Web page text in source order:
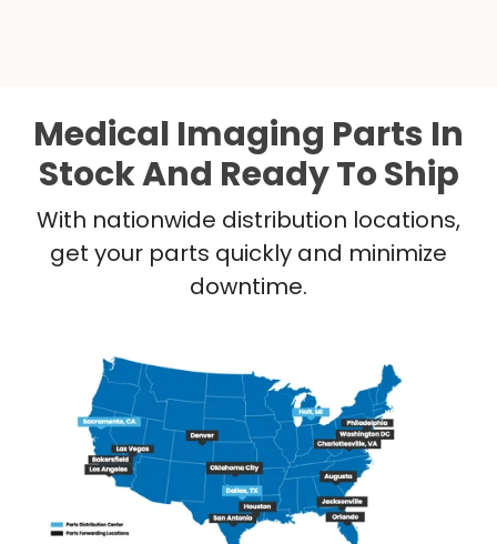
Medical Imaging Parts In
Stock And Ready To Ship
With nationwide distribution locations,
get your parts quickly and minimize
downtime.